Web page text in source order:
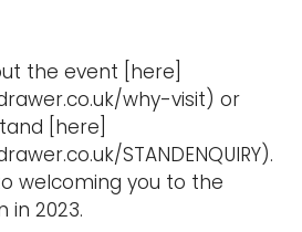
the event [here]
why-visit) or
[here]
STANDENQUIRY).
welcoming you to the
in 2023.